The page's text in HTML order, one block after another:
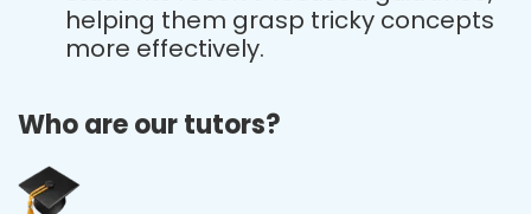
helping them grasp tricky concepts
more effectively.
Who are our tutors?